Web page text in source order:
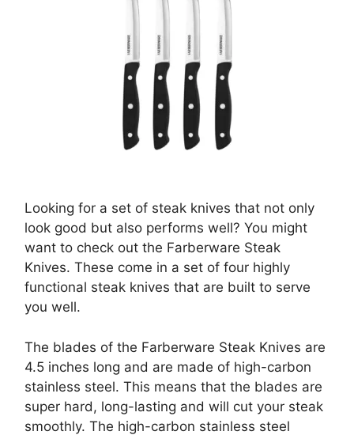
Looking for a set of steak knives that not only
look good but also performs well? You might
want to check out the Farberware Steak
Knives. These come in a set of four highly
functional steak knives that are built to serve
you well.
The blades of the Farberware Steak Knives are
4.5 inches long and are made of high-carbon
stainless steel. This means that the blades are
super hard, long-lasting and will cut your steak
smoothly. The high-carbon stainless steel